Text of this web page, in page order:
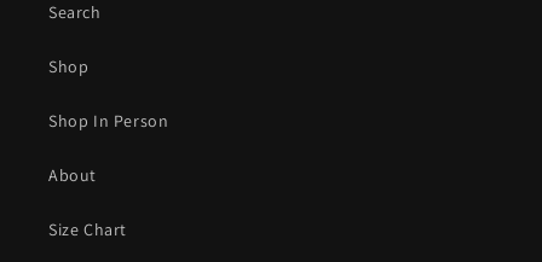
Search
Shop
Shop In Person
About
Size Chart